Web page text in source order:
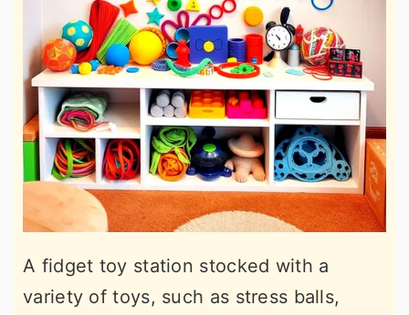
A fidget toy station stocked with a
variety of toys, such as stress balls,